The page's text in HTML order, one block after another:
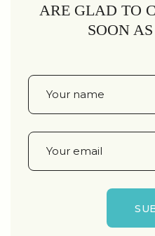
ARE GLAD TO
SOON